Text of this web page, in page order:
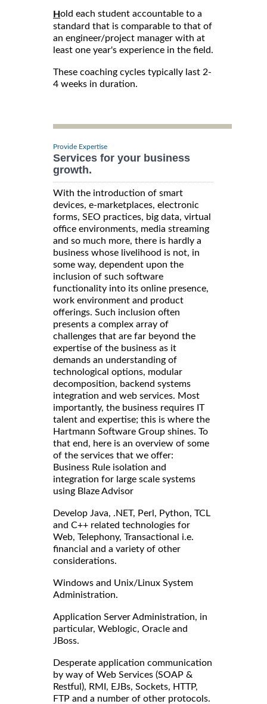
Hold each student accountable to a
standard that is comparable to that of
an engineer/project manager with at
least one year's experience in the field.
These coaching cycles typically last 2-
4 weeks in duration.
Provide Expertise
Services for your business
growth.
With the introduction of smart
devices, e-marketplaces, electronic
forms, SEO practices, big data, virtual
office environments, media streaming
and so much more, there is hardly a
business whose livelihood is not, in
some way, dependent upon the
inclusion of such software
functionality into its online presence,
work environment and product
offerings. Such inclusion often
presents a complex array of
challenges that are far beyond the
expertise of the business as it
demands an understanding of
technological options, modular
decomposition, backend systems
integration and web services. Most
importantly, the business requires IT
talent and expertise; this is where the
Hartmann Software Group shines. To
that end, here is an overview of some
of the services that we offer:
Business Rule isolation and
integration for large scale systems
using Blaze Advisor
Develop Java, .NET, Perl, Python, TCL
and C++ related technologies for
Web, Telephony, Transactional i.e.
financial and a variety of other
considerations.
Windows and Unix/Linux System
Administration.
Application Server Administration, in
particular, Weblogic, Oracle and
JBoss.
Desperate application communication
by way of Web Services (SOAP &
Restful), RMI, EJBs, Sockets, HTTP,
FTP and a number of other protocols.